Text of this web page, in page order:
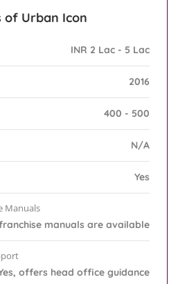
of Urban Icon
INR 2 Lac - 5 Lac
2016
400 - 500
N/A
Yes
Manuals
manuals are available
offers head office guidance